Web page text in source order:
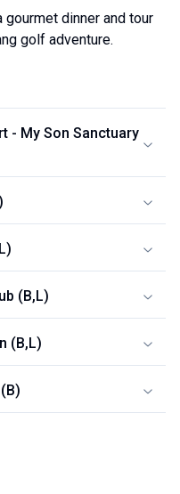
gourmet dinner and tour
golf adventure.
- My Son Sanctuary
(B,L)
(B,L)